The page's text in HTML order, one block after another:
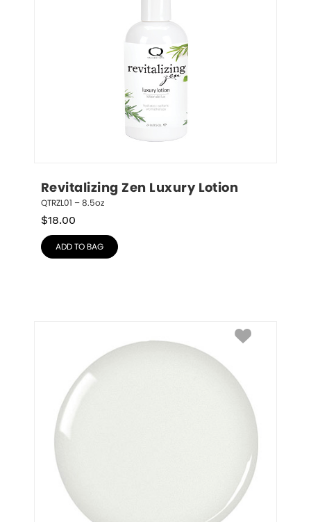
Revitalizing Zen Luxury Lotion
QTRZL01 – 8.5oz
$18.00
ADD TO BAG